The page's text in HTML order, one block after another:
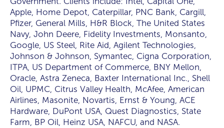
Apple, Home Depot, Caterpillar, PNC Bank, Cargill,
Pfizer, General Mills, H&R Block, The United States
Navy, John Deere, Fidelity Investments, Monsanto,
Google, US Steel, Rite Aid, Agilent Technologies,
Johnson & Johnson, Symantec, Cigna Corporation,
ITPA, US Department of Commerce, BNY Mellon,
Oracle, Astra Zeneca, Baxter International Inc., Shell
Oil, UPMC, Citrus Valley Health, McAfee, American
Airlines, Masonite, Novartis, Ernst & Young, ACE
Hardware, DuPont USA, Quest Diagnostics, State
Farm, BP Oil, Heinz USA, NAFCU, and NASA.